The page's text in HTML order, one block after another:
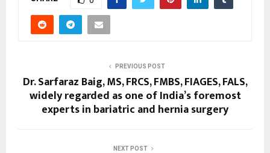
PREVIOUS POST
Dr. Sarfaraz Baig, MS, FRCS, FMBS, FIAGES, FALS,
widely regarded as one of India’s foremost
experts in bariatric and hernia surgery
NEXT POST